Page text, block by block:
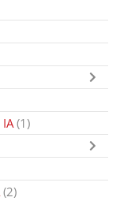
IA(1)
(2)